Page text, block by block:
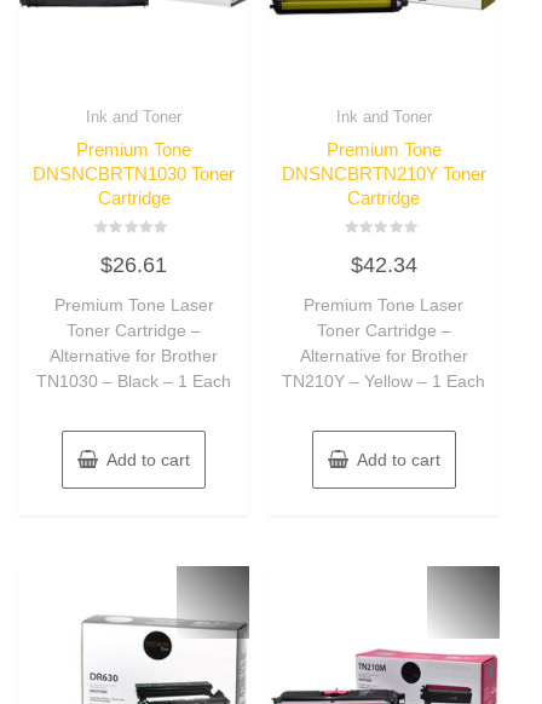
Ink and Toner
Premium Tone
DNSNCBRTN1030 Toner
Cartridge
0
out
5
$26.61
Premium Tone Laser
Toner Cartridge –
Alternative for Brother
TN1030 – Black – 1 Each
Add to cart
Ink and Toner
Premium Tone
DNSNCBRTN210Y Toner
Cartridge
0
out
5
$42.34
Premium Tone Laser
Toner Cartridge –
Alternative for Brother
TN210Y – Yellow – 1 Each
Add to cart